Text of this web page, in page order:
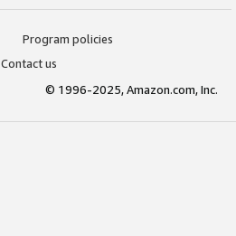
Program policies
Contact us
© 1996-2025, Amazon.com, Inc.